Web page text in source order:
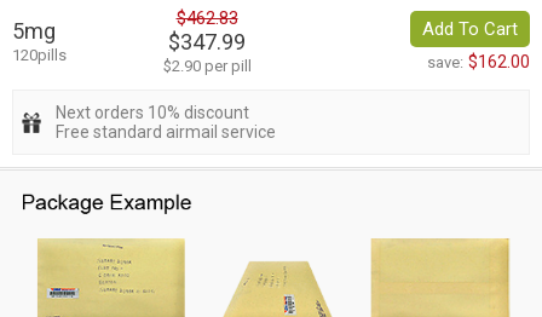
5mg
120pills
$462.83
$347.99
$2.90 per pill
Add To Cart
save: $162.00
Next orders 10% discount
Free standard airmail service